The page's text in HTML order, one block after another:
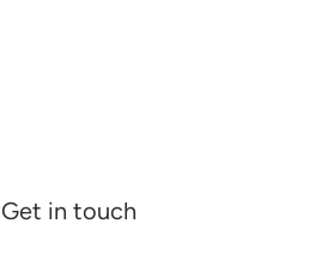
Get in touch